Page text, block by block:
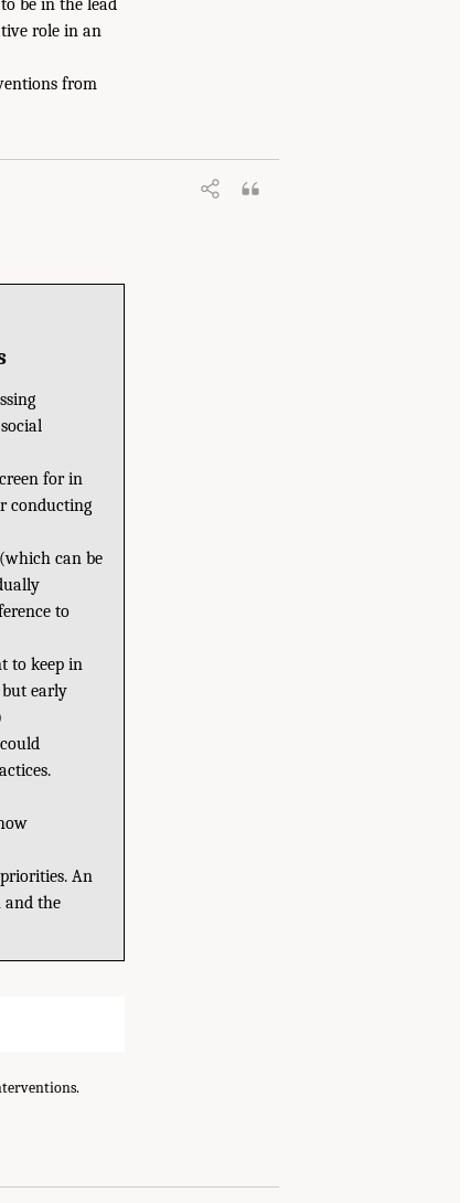
be in the lead
role in an
from
for in
conducting
can be
to
to keep in
but early
An
and the